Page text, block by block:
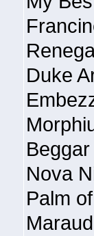
Duke
Nova
Palm